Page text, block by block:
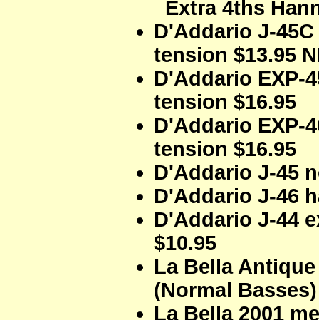
Extra 4ths
D'Addario J-
tension $13.95
D'Addario EXP-
tension $16.95
D'Addario EXP-
tension $16.95
D'Addario J-45
D'Addario J-46
D'Addario J-44
$10.95
La Bella
(Normal
La Bella 2001